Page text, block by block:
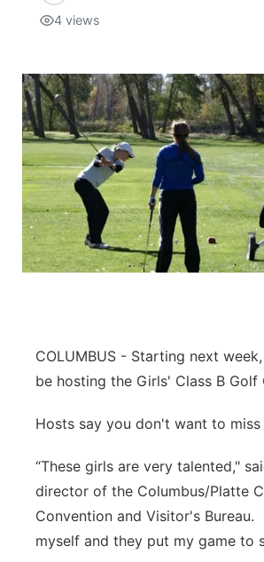
4 views
COLUMBUS - Starting next
be hosting the Girls' Class B Golf
Hosts say you don't want to
“These girls are very talented,"
director of the Columbus/Platte
Convention and Visitor's Bureau.
myself and they put my game to